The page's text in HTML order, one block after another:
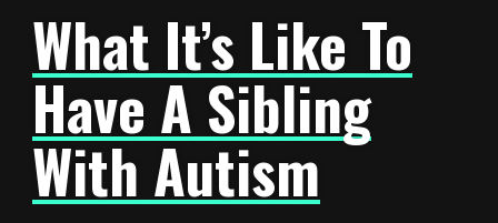
What It’s Like To
Have A Sibling
With Autism